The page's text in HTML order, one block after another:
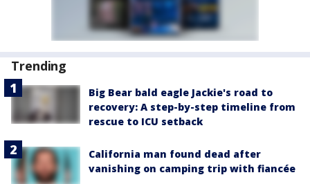
Trending
Big Bear bald eagle Jackie's road to
recovery: A step-by-step timeline from
rescue to ICU setback
California man found dead after
vanishing on camping trip with fiancée